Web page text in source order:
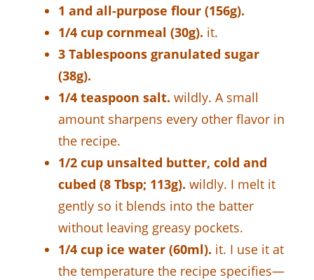
1 and all-purpose flour (156g).
1/4 cup cornmeal (30g). it.
3 Tablespoons granulated sugar
(38g).
1/4 teaspoon salt. wildly. A small
amount sharpens every other flavor in
the recipe.
1/2 cup unsalted butter, cold and
cubed (8 Tbsp; 113g). wildly. I melt it
gently so it blends into the batter
without leaving greasy pockets.
1/4 cup ice water (60ml). it. I use it at
the temperature the recipe specifies—